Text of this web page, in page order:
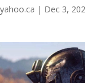
| Dec 3,